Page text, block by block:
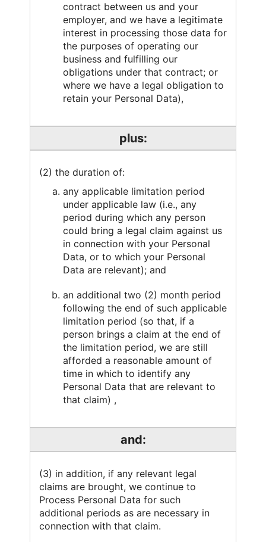
contract between us and your
employer, and we have a legitimate
interest in processing those data for
the purposes of operating our
business and fulfilling our
obligations under that contract; or
where we have a legal obligation to
retain your Personal Data),
plus:
(2) the duration of:
any applicable limitation period
under applicable law (i.e., any
period during which any person
could bring a legal claim against us
in connection with your Personal
Data, or to which your Personal
Data are relevant); and
an additional two (2) month period
following the end of such applicable
limitation period (so that, if a
person brings a claim at the end of
the limitation period, we are still
afforded a reasonable amount of
time in which to identify any
Personal Data that are relevant to
that claim) ,
and:
(3) in addition, if any relevant legal
claims are brought, we continue to
Process Personal Data for such
additional periods as are necessary in
connection with that claim.